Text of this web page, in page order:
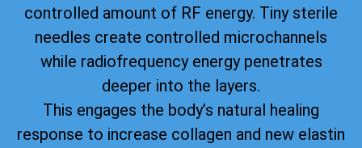
controlled amount of RF energy. Tiny sterile
needles create controlled microchannels
while radiofrequency energy penetrates
deeper into the layers.
This engages the body’s natural healing
response to increase collagen and new elastin